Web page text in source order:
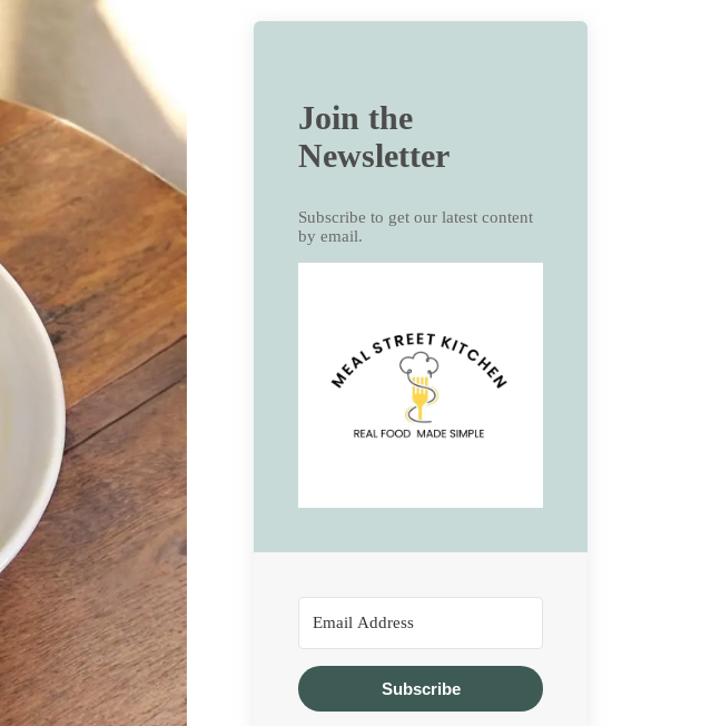
Join the
Newsletter
Subscribe to get our latest content
by email.
Subscribe